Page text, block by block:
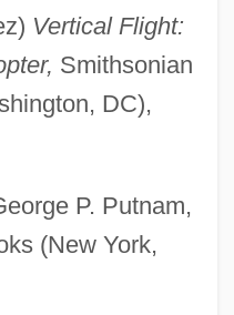
Vertical Flight:
Smithsonian
DC),
P. Putnam,
(New York,